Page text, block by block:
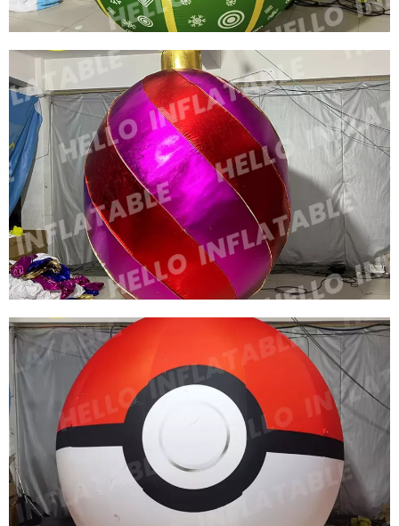
OUTDOOR PARTY PVC INFLATABLE BALLOON
ADVERTISING INFLATABLE BALLOONS
View More
OUTDOOR ADVERTISING INFLATABLE LIGHT
BALLOON LED LIGHT INFLATABLE
ADVERTISING
View More